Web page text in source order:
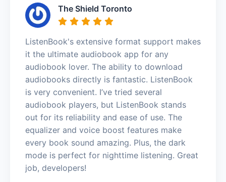
The Shield Toronto
ListenBook's extensive format support makes
it the ultimate audiobook app for any
audiobook lover. The ability to download
audiobooks directly is fantastic. ListenBook
is very convenient. I’ve tried several
audiobook players, but ListenBook stands
out for its reliability and ease of use. The
equalizer and voice boost features make
every book sound amazing. Plus, the dark
mode is perfect for nighttime listening. Great
job, developers!